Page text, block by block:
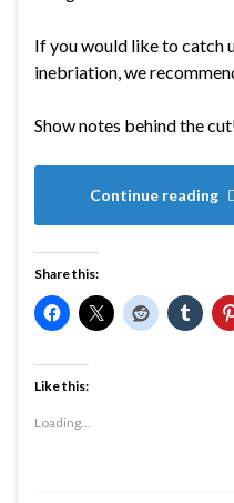
If you would like to catch
inebriation, we
Show notes behind the
Continue reading
Share this:
Like this:
Loading...